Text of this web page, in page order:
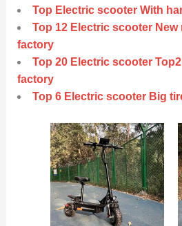
Top Electric scooter With
Top 12 Electric scooter New
factory
Top 20 Electric scooter
factory
Top 6 Electric scooter Big